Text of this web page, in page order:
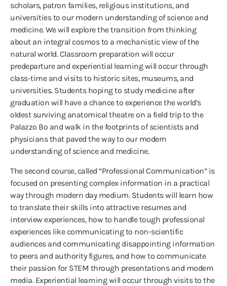
scholars, patron families, religious institutions, and
universities to our modern understanding of science and
medicine. We will explore the transition from thinking
about an integral cosmos to a mechanistic view of the
natural world. Classroom preparation will occur
predeparture and experiential learning will occur through
class-time and visits to historic sites, museums, and
universities. Students hoping to study medicine after
graduation will have a chance to experience the world’s
oldest surviving anatomical theatre on a field trip to the
Palazzo Bo and walk in the footprints of scientists and
physicians that paved the way to our modern
understanding of science and medicine.
The second course, called “Professional Communication” is
focused on presenting complex information in a practical
way through modern day medium. Students will learn how
to translate their skills into attractive resumes and
interview experiences, how to handle tough professional
experiences like communicating to non-scientific
audiences and communicating disappointing information
to peers and authority figures, and how to communicate
their passion for STEM through presentations and modern
media. Experiential learning will occur through visits to the